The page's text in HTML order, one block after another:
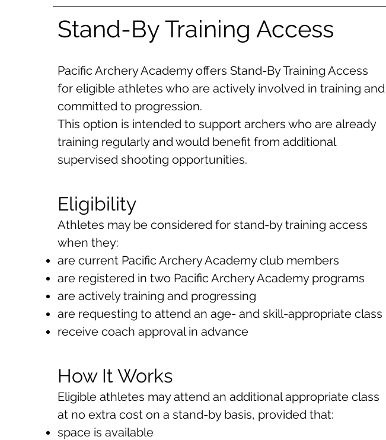
Stand-By Training Access
Pacific Archery Academy offers Stand-By Training Access
for eligible athletes who are actively involved in training and
committed to progression.
This option is intended to support archers who are already
training regularly and would benefit from additional
supervised shooting opportunities.
Eligibility
Athletes may be considered for stand-by training access
when they:
are current Pacific Archery Academy club members
are registered in two Pacific Archery Academy programs
are actively training and progressing
are requesting to attend an age- and skill-appropriate class
receive coach approval in advance
How It Works
Eligible athletes may attend an additional appropriate class
at no extra cost on a stand-by basis, provided that:
space is available